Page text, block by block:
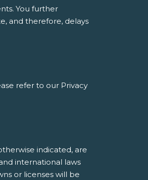
You further
and therefore, delays
refer to our Privacy
indicated, are
international laws
or licenses will be